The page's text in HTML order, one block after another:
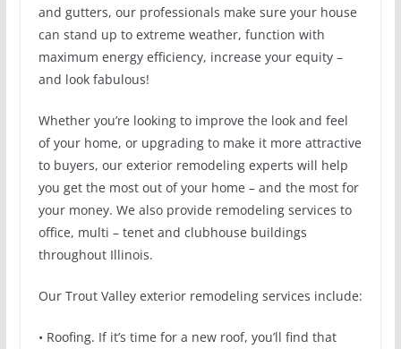
and gutters, our professionals make sure your house
can stand up to extreme weather, function with
maximum energy efficiency, increase your equity –
and look fabulous!
Whether you’re looking to improve the look and feel
of your home, or upgrading to make it more attractive
to buyers, our exterior remodeling experts will help
you get the most out of your home – and the most for
your money. We also provide remodeling services to
office, multi – tenet and clubhouse buildings
throughout Illinois.
Our Trout Valley exterior remodeling services include:
• Roofing. If it’s time for a new roof, you’ll find that